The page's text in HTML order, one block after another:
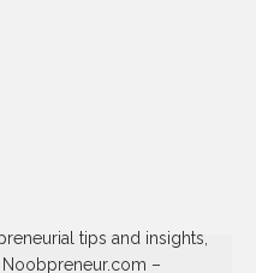
tips and insights,
–